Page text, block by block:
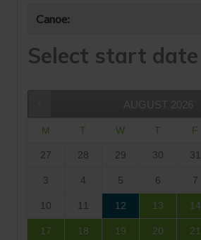
Canoe:
Select start date
AUGUST 2026
M T W T F
27 28 29 30 31
3 4 5 6 7
10 11 12 13 14
17 18 19 20 21